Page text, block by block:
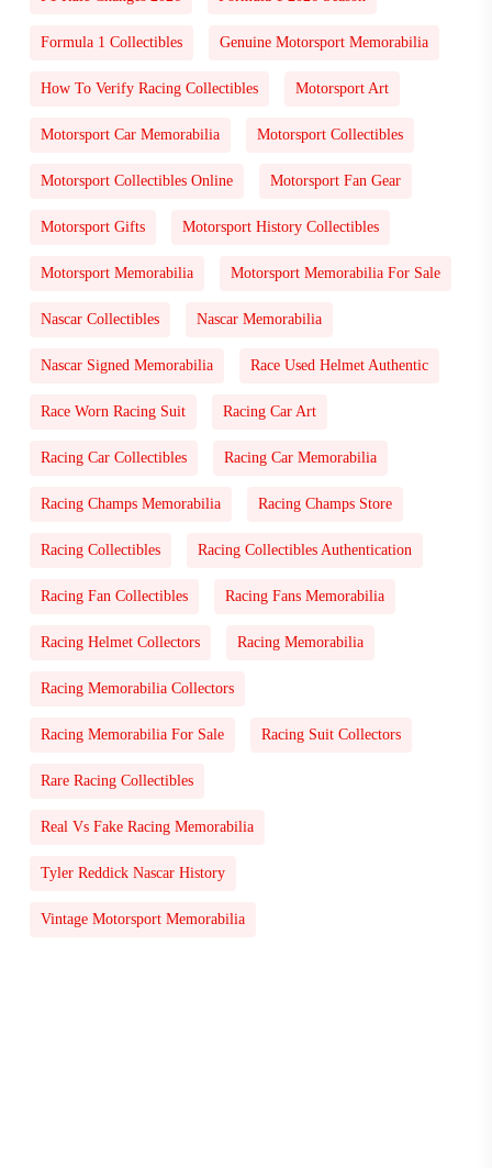
Formula 1 Collectibles Genuine Motorsport Memorabilia
How To Verify Racing Collectibles Motorsport Art
Motorsport Car Memorabilia Motorsport Collectibles
Motorsport Collectibles Online Motorsport Fan Gear
Motorsport Gifts Motorsport History Collectibles
Motorsport Memorabilia Motorsport Memorabilia For Sale
Nascar Collectibles Nascar Memorabilia
Nascar Signed Memorabilia Race Used Helmet Authentic
Race Worn Racing Suit Racing Car Art
Racing Car Collectibles Racing Car Memorabilia
Racing Champs Memorabilia Racing Champs Store
Racing Collectibles Racing Collectibles Authentication
Racing Fan Collectibles Racing Fans Memorabilia
Racing Helmet Collectors Racing Memorabilia
Racing Memorabilia Collectors
Racing Memorabilia For Sale Racing Suit Collectors
Rare Racing Collectibles
Real Vs Fake Racing Memorabilia
Tyler Reddick Nascar History
Vintage Motorsport Memorabilia